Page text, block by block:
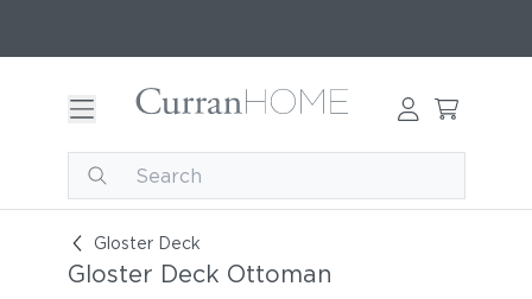
Gloster Deck
Gloster Deck Ottoman
Gloster Deck Ottoman